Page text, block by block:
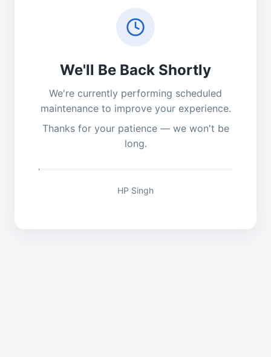
We'll Be Back Shortly
We're currently performing scheduled
maintenance to improve your experience.
Thanks for your patience — we won't be
long.
HP Singh